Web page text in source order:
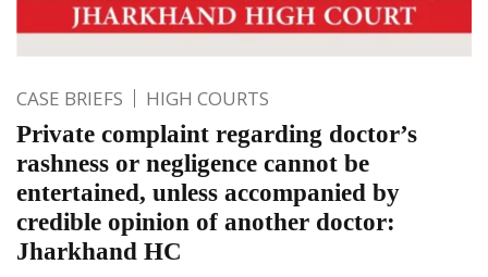
CASE BRIEFS HIGH COURTS
Private complaint regarding doctor’s
rashness or negligence cannot be
entertained, unless accompanied by
credible opinion of another doctor:
Jharkhand HC